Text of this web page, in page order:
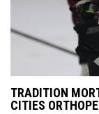
TRADITION
CITIES